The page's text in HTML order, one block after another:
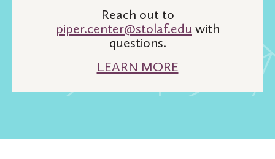
Reach out to
piper.center@stolaf.edu with
questions.
LEARN MORE